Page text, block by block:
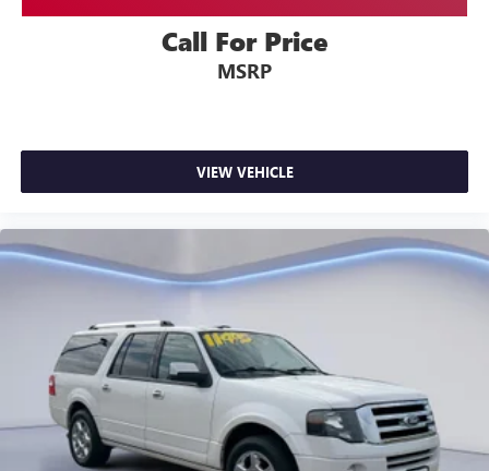
Call For Price
MSRP
VIEW VEHICLE